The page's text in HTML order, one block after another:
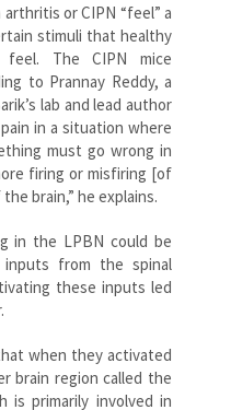
or CIPN “feel” a
stimuli that healthy
feel. The CIPN mice
to Prannay Reddy, a
lab and lead author
in a situation where
must go wrong in
firing or misfiring [of
brain,” he explains.
in the LPBN could be
from the spinal
these inputs led
when they activated
brain region called the
is primarily involved in